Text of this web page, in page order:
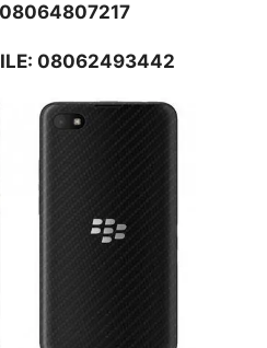
08064807217
08062493442